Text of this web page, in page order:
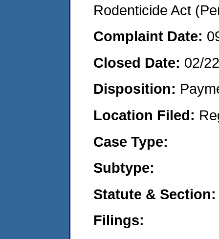
Rodenticide Act
Complaint Date:
Closed Date: 02/
Disposition:
Location Filed:
Case Type:
Subtype:
Statute & Section:
Filings: